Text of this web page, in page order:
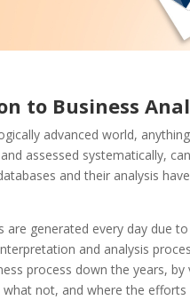
to Business
advanced world,
assessed systematically,
and their analysis
are generated every day due
and analysis
process down the years,
what not, and where the